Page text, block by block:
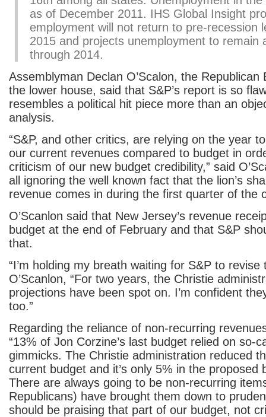
as of December 2011. IHS Global Insight
employment will not return to pre-recession
2015 and projects unemployment to remain
through 2014.
Assemblyman Declan O’Scalon, the Republican
the lower house, said that S&P’s report is so
resembles a political hit piece more than an
analysis.
“S&P, and other critics, are relying on the year
our current revenues compared to budget in
criticism of our new budget credibility,” said
all ignoring the well known fact that the lion’s
revenue comes in during the first quarter of the
O’Scanlon said that New Jersey’s revenue
budget at the end of February and that S&P
that.
“I’m holding my breath waiting for S&P to revise
O’Scanlon, “For two years, the Christie
projections have been spot on. I’m confident
too.”
Regarding the reliance of non-recurring
“13% of Jon Corzine’s last budget relied on so-
gimmicks. The Christie administration reduced
current budget and it’s only 5% in the proposed
There are always going to be non-recurring
Republicans) have brought them down to
should be praising that part of our budget, not